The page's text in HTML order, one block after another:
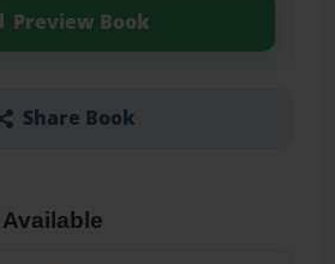
Preview Book
Share Book